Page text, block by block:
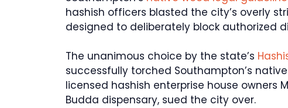
hashish officers blasted the city’s overly
designed to deliberately block authorized
The unanimous choice by the state’s
successfully torched Southampton’s
licensed hashish enterprise house owners
Budda dispensary, sued the city over.